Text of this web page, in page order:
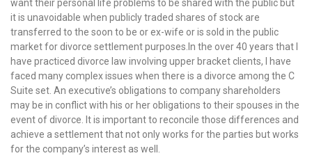
want their personal life problems to be shared with the public but
it is unavoidable when publicly traded shares of stock are
transferred to the soon to be or ex-wife or is sold in the public
market for divorce settlement purposes.In the over 40 years that I
have practiced divorce law involving upper bracket clients, I have
faced many complex issues when there is a divorce among the C
Suite set. An executive’s obligations to company shareholders
may be in conflict with his or her obligations to their spouses in the
event of divorce. It is important to reconcile those differences and
achieve a settlement that not only works for the parties but works
for the company’s interest as well.